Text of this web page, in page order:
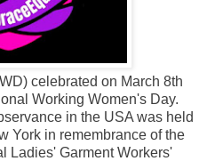
celebrated on March 8th
Working Women's Day.
in the USA was held
York in remembrance of the
Ladies' Garment Workers'